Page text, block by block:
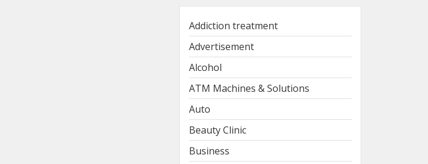
Addiction treatment
Advertisement
Alcohol
ATM Machines & Solutions
Auto
Beauty Clinic
Business